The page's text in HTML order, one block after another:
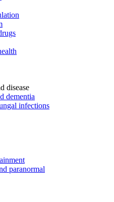
disease
dementia
infections
paranormal